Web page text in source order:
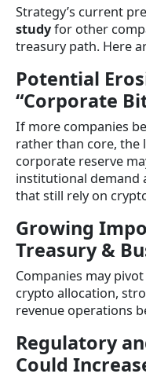
Strategy’s current
studyfor other
treasury path. Here
Potential
“Corporate
If more companies
rather than core, the
corporate reserve
institutional demand
that still rely on
Growing
Treasury &
Companies may
crypto allocation,
revenue operations
Regulatory
Could